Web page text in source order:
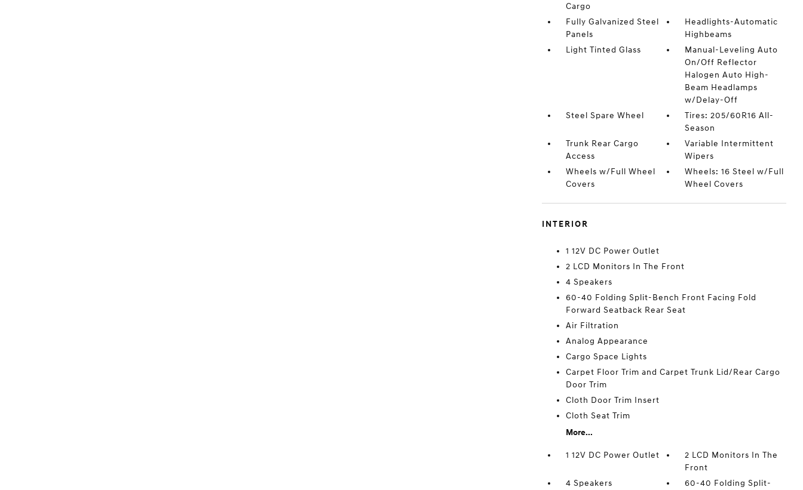
Cargo
Fully Galvanized Steel
Panels
Headlights-Automatic
Highbeams
Light Tinted Glass
Manual-Leveling Auto
On/Off Reflector
Halogen Auto High-
Beam Headlamps
w/Delay-Off
Steel Spare Wheel
Tires: 205/60R16 All-
Season
Trunk Rear Cargo
Access
Variable Intermittent
Wipers
Wheels w/Full Wheel
Covers
Wheels: 16 Steel w/Full
Wheel Covers
INTERIOR
1 12V DC Power Outlet
2 LCD Monitors In The Front
4 Speakers
60-40 Folding Split-Bench Front Facing Fold
Forward Seatback Rear Seat
Air Filtration
Analog Appearance
Cargo Space Lights
Carpet Floor Trim and Carpet Trunk Lid/Rear Cargo
Door Trim
Cloth Door Trim Insert
Cloth Seat Trim
More...
1 12V DC Power Outlet
2 LCD Monitors In The
Front
4 Speakers
60-40 Folding Split-